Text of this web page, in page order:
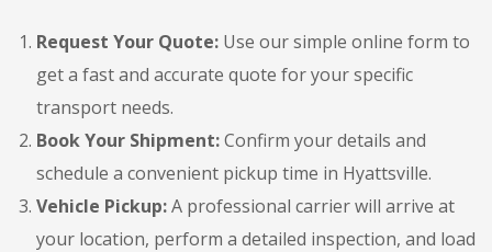
Request Your Quote: Use our simple online form to
get a fast and accurate quote for your specific
transport needs.
Book Your Shipment:Confirm your details and
schedule a convenient pickup time in Hyattsville.
Vehicle Pickup:A professional carrier will arrive at
your location, perform a detailed inspection, and load